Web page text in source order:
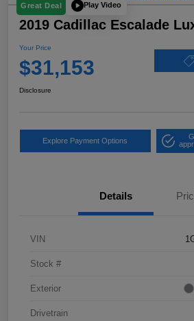
Great Deal Play Video
2019 Cadillac Escalade
Your Price
$31,153
Disclosure
Explore Payment Options
Details
VIN
Stock #
Exterior
Drivetrain